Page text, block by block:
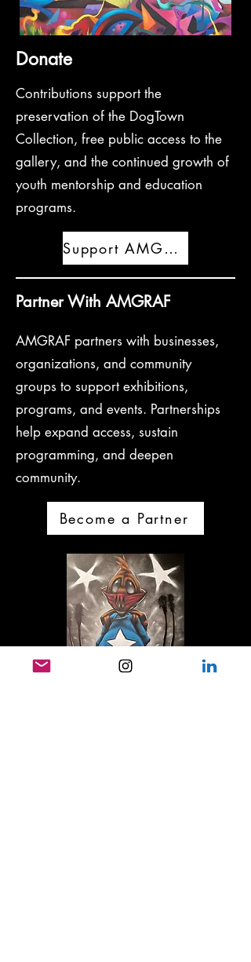
Donate
Contributions support the
preservation of the DogTown
Collection, free public access to the
gallery, and the continued growth of
youth mentorship and education
programs.
Support AMGRAF
Partner With AMGRAF
AMGRAF partners with businesses,
organizations, and community
groups to support exhibitions,
programs, and events. Partnerships
help expand access, sustain
programming, and deepen
community.
Become a Partner